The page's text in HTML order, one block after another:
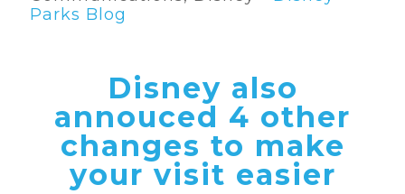
Parks Blog
Disney also
annouced 4 other
changes to make
your visit easier